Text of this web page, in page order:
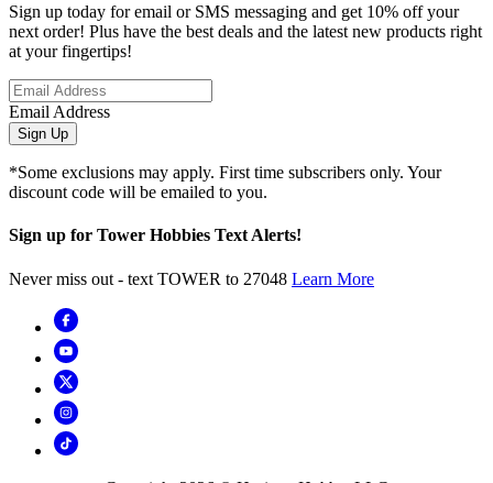
Sign up today for email or SMS messaging and get 10% off your
next order! Plus have the best deals and the latest new products right
at your fingertips!
Email Address
Sign Up
*Some exclusions may apply. First time subscribers only. Your
discount code will be emailed to you.
Sign up for Tower Hobbies Text Alerts!
Never miss out - text TOWER to 27048 Learn More